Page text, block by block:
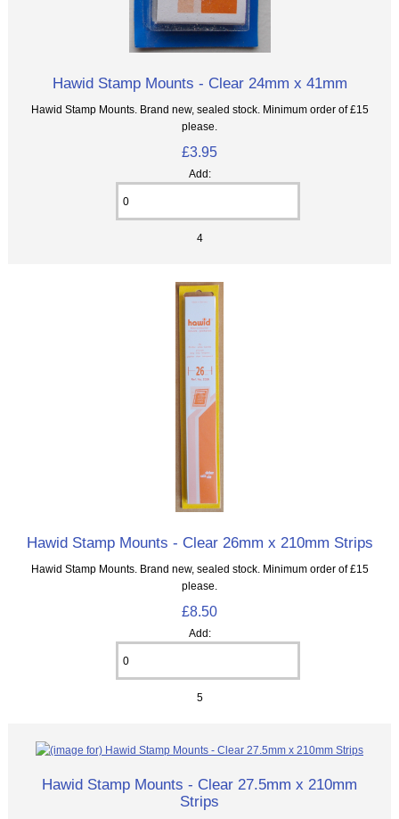
Hawid Stamp Mounts - Clear 24mm x 41mm
Hawid Stamp Mounts. Brand new, sealed stock. Minimum order of £15
please.
£3.95
Add:
4
Hawid Stamp Mounts - Clear 26mm x 210mm Strips
Hawid Stamp Mounts. Brand new, sealed stock. Minimum order of £15
please.
£8.50
Add:
5
Hawid Stamp Mounts - Clear 27.5mm x 210mm
Strips